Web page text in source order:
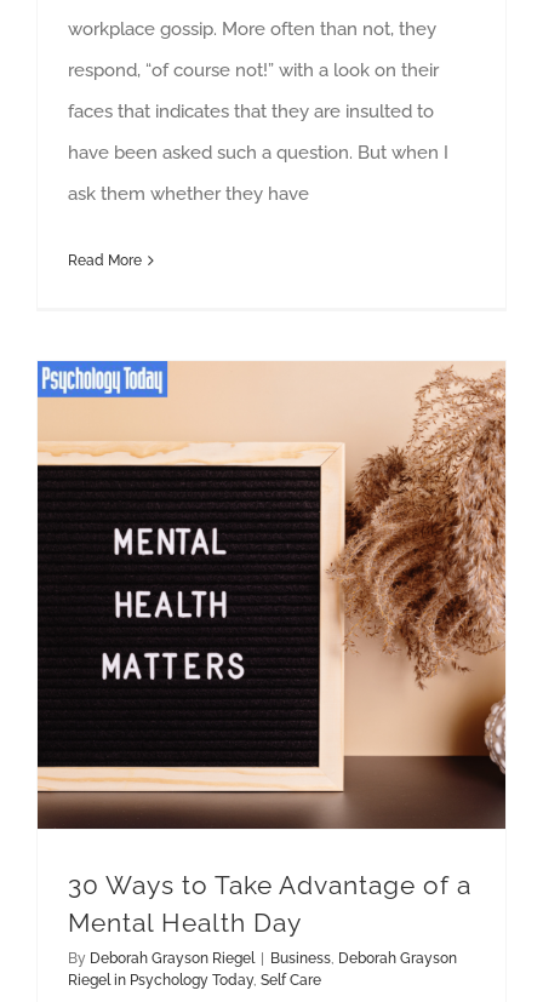
workplace gossip. More often than not, they
respond, “of course not!” with a look on their
faces that indicates that they are insulted to
have been asked such a question. But when I
ask them whether they have
Read More
30 Ways to Take Advantage of a
Mental Health Day
By Deborah Grayson Riegel Business, Deborah Grayson
Riegel in Psychology Today, Self Care